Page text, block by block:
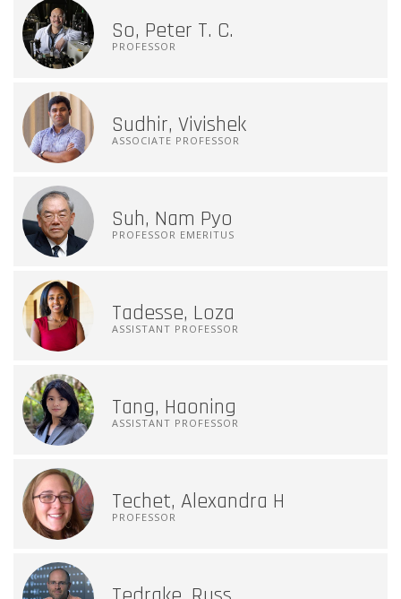
So, Peter T. C.
PROFESSOR
Sudhir, Vivishek
ASSOCIATE PROFESSOR
Suh, Nam Pyo
PROFESSOR EMERITUS
Tadesse, Loza
ASSISTANT PROFESSOR
Tang, Haoning
ASSISTANT PROFESSOR
Techet, Alexandra H
PROFESSOR